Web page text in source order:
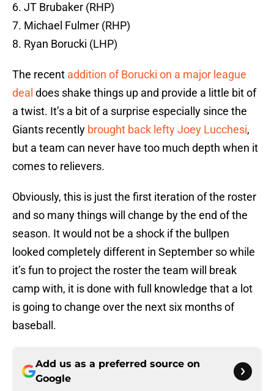
6. JT Brubaker (RHP)
7. Michael Fulmer (RHP)
8. Ryan Borucki (LHP)
The recent addition of Borucki on a major league
deal does shake things up and provide a little bit of
a twist. It’s a bit of a surprise especially since the
Giants recently brought back lefty Joey Lucchesi,
but a team can never have too much depth when it
comes to relievers.
Obviously, this is just the first iteration of the roster
and so many things will change by the end of the
season. It would not be a shock if the bullpen
looked completely different in September so while
it’s fun to project the roster the team will break
camp with, it is done with full knowledge that a lot
is going to change over the next six months of
baseball.
Add us as a preferred source on
Google